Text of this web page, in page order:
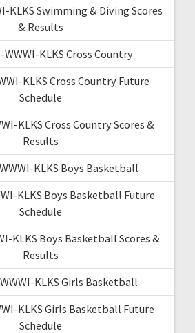
KLKS Swimming & Diving Scores
& Results
WWWI-KLKS Cross Country
KLKS Cross Country Future
Schedule
KLKS Cross Country Scores &
Results
KLKS Boys Basketball
KLKS Boys Basketball Future
Schedule
KLKS Boys Basketball Scores &
Results
KLKS Girls Basketball
KLKS Girls Basketball Future
Schedule